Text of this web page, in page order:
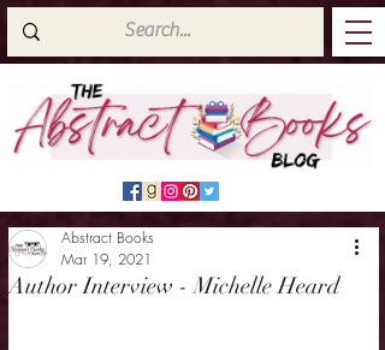
Author Interview - Michelle Heard
Abstract Books
Mar 19, 2021